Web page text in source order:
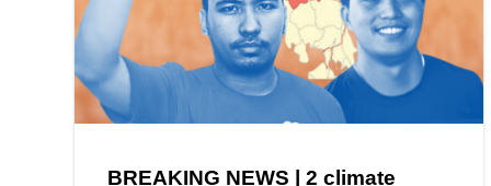
BREAKING NEWS | 2 climate